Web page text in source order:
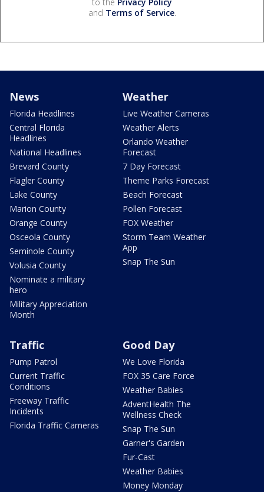
and Terms of Service.
News
Florida Headlines
Central Florida
Headlines
National Headlines
Brevard County
Flagler County
Lake County
Marion County
Orange County
Osceola County
Seminole County
Volusia County
Nominate a military
hero
Military Appreciation
Month
Weather
Live Weather Cameras
Weather Alerts
Orlando Weather
Forecast
7 Day Forecast
Theme Parks Forecast
Beach Forecast
Pollen Forecast
FOX Weather
Storm Team Weather
App
Snap The Sun
Traffic
Pump Patrol
Current Traffic
Conditions
Freeway Traffic
Incidents
Florida Traffic Cameras
Good Day
We Love Florida
FOX 35 Care Force
Weather Babies
AdventHealth The
Wellness Check
Snap The Sun
Garner's Garden
Fur-Cast
Weather Babies
Money Monday